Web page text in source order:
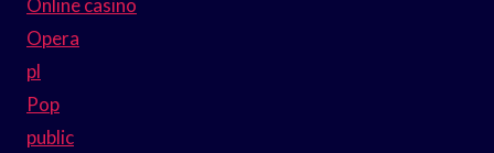
Online casino
Opera
pl
Pop
public